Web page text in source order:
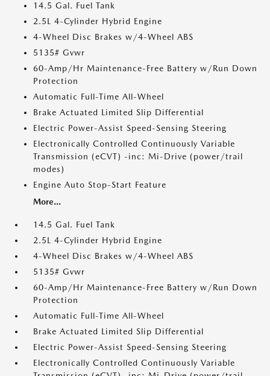
14.5 Gal. Fuel Tank
2.5L 4-Cylinder Hybrid Engine
4-Wheel Disc Brakes w/4-Wheel ABS
5135# Gvwr
60-Amp/Hr Maintenance-Free Battery w/Run Down
Protection
Automatic Full-Time All-Wheel
Brake Actuated Limited Slip Differential
Electric Power-Assist Speed-Sensing Steering
Electronically Controlled Continuously Variable
Transmission (eCVT) -inc: Mi-Drive (power/trail
modes)
Engine Auto Stop-Start Feature
More...
14.5 Gal. Fuel Tank
2.5L 4-Cylinder Hybrid Engine
4-Wheel Disc Brakes w/4-Wheel ABS
5135# Gvwr
60-Amp/Hr Maintenance-Free Battery w/Run Down
Protection
Automatic Full-Time All-Wheel
Brake Actuated Limited Slip Differential
Electric Power-Assist Speed-Sensing Steering
Electronically Controlled Continuously Variable